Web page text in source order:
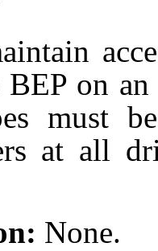
on
must
at all
None.